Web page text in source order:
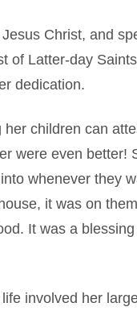
Christ, and
of Latter-day
dedication.
children can
were even better!
whenever they
it was on
It was a
involved her